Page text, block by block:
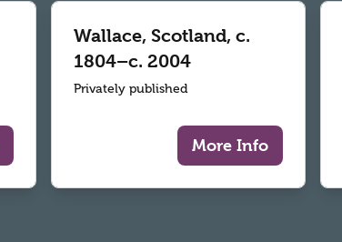
Wallace, Scotland, c.
1804–c. 2004
Privately published
More Info